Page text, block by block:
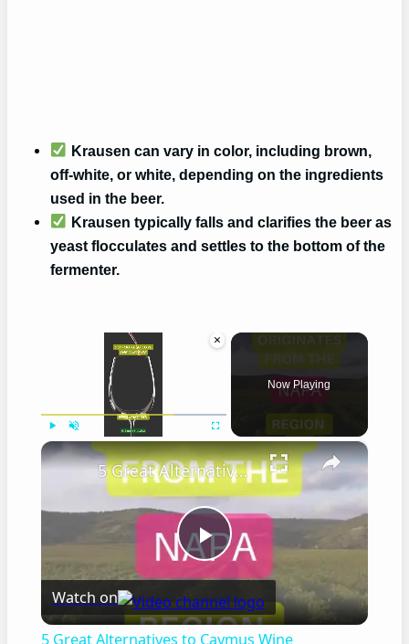
Krausen can vary in color, including brown,
off-white, or white, depending on the ingredients
used in the beer.
Krausen typically falls and clarifies the beer as
yeast flocculates and settles to the bottom of the
fermenter.
×
Unmute Fullscreen
Now Playing
×
Play
Video
5 Great Alternatives to Caymus Wine
Watch on
5 Great Alternatives to Caymus Wine